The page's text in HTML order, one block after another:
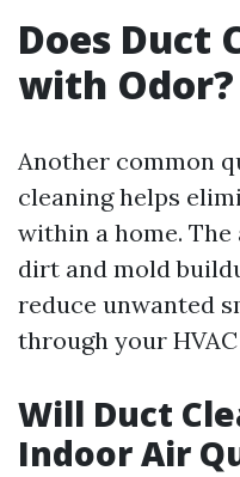
Does Duct
with Odor?
Another common
cleaning helps
within a home.
dirt and mold
reduce unwanted
through your
Will Duct
Indoor Air